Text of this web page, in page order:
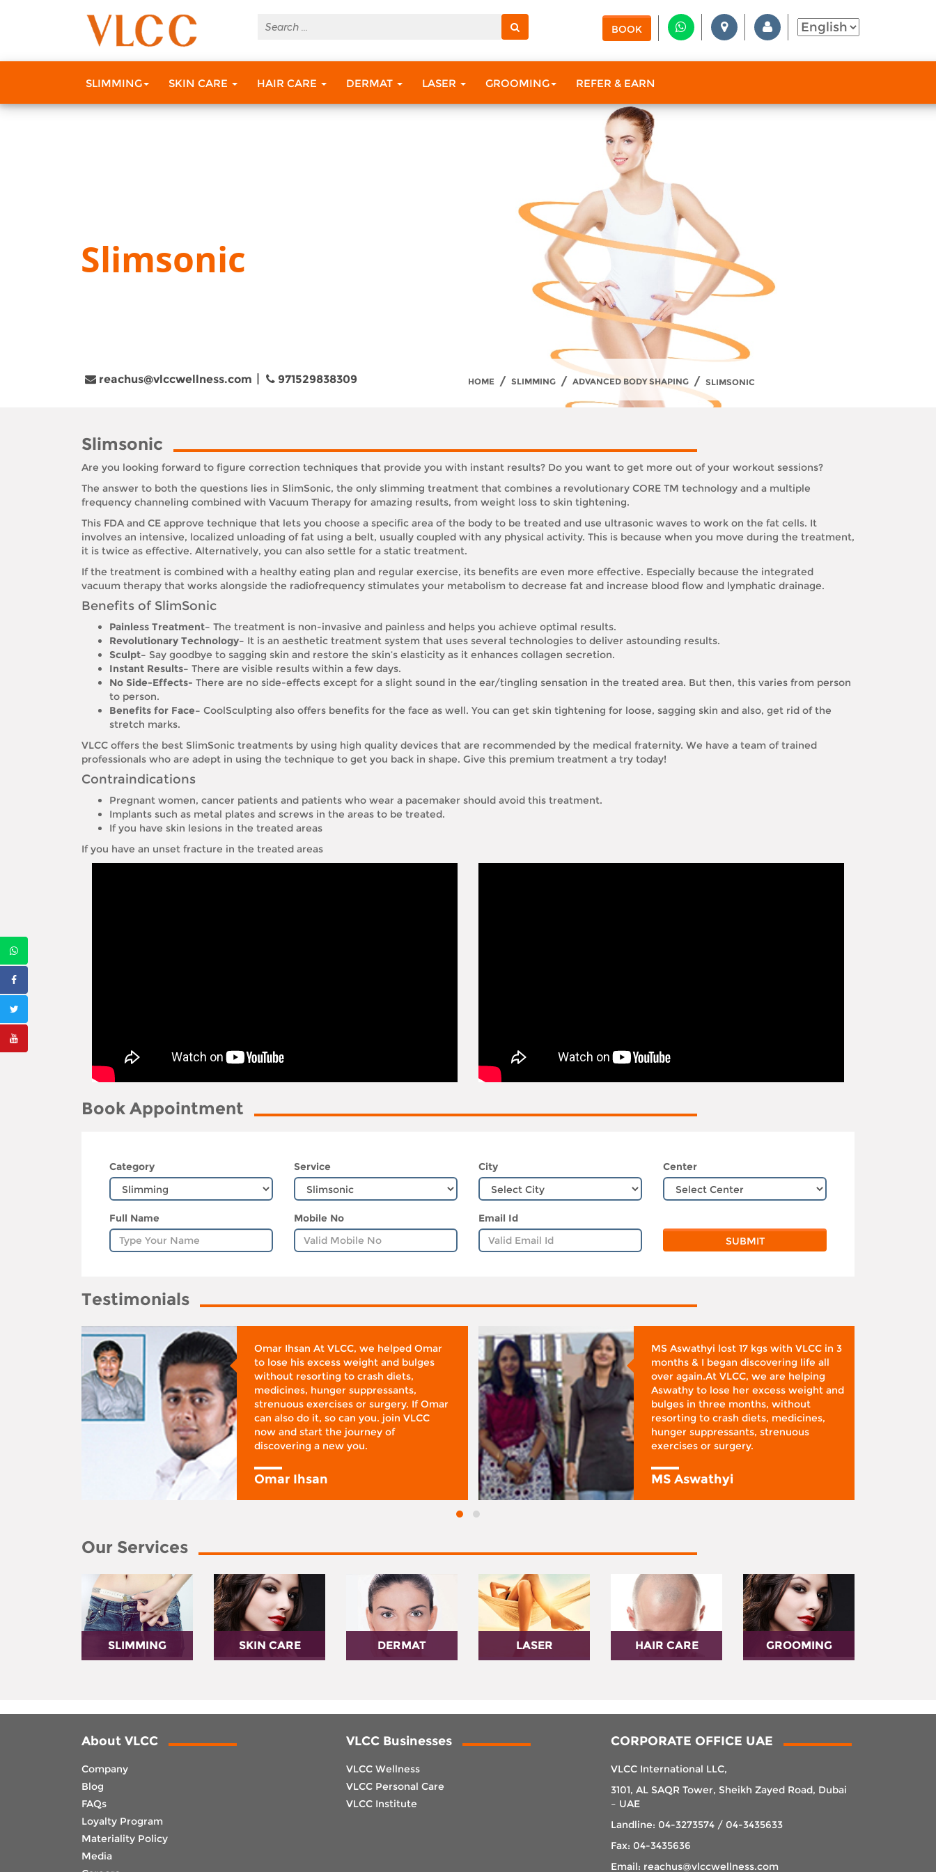
BOOK
SLIMMING SKIN CARE HAIR CARE DERMAT LASER GROOMING REFER & EARN
Slimsonic
reachus@vlccwellness.com 971529838309 HOME / SLIMMING / ADVANCED BODY SHAPING / SLIMSONIC
Slimsonic
Are you looking forward to figure correction techniques that provide you with instant results? Do you want to get more out of your workout sessions?
The answer to both the questions lies in SlimSonic, the only slimming treatment that combines a revolutionary CORE TM technology and a multiple
frequency channeling combined with Vacuum Therapy for amazing results, from weight loss to skin tightening.
This FDA and CE approve technique that lets you choose a specific area of the body to be treated and use ultrasonic waves to work on the fat cells. It
involves an intensive, localized unloading of fat using a belt, usually coupled with any physical activity. This is because when you move during the treatment,
it is twice as effective. Alternatively, you can also settle for a static treatment.
If the treatment is combined with a healthy eating plan and regular exercise, its benefits are even more effective. Especially because the integrated
vacuum therapy that works alongside the radiofrequency stimulates your metabolism to decrease fat and increase blood flow and lymphatic drainage.
Benefits of SlimSonic
Painless Treatment– The treatment is non-invasive and painless and helps you achieve optimal results.
Revolutionary Technology– It is an aesthetic treatment system that uses several technologies to deliver astounding results.
Sculpt– Say goodbye to sagging skin and restore the skin’s elasticity as it enhances collagen secretion.
Instant Results– There are visible results within a few days.
No Side-Effects- There are no side-effects except for a slight sound in the ear/tingling sensation in the treated area. But then, this varies from person
to person.
Benefits for Face– CoolSculpting also offers benefits for the face as well. You can get skin tightening for loose, sagging skin and also, get rid of the
stretch marks.
VLCC offers the best SlimSonic treatments by using high quality devices that are recommended by the medical fraternity. We have a team of trained
professionals who are adept in using the technique to get you back in shape. Give this premium treatment a try today!
Contraindications
Pregnant women, cancer patients and patients who wear a pacemaker should avoid this treatment.
Implants such as metal plates and screws in the areas to be treated.
If you have skin lesions in the treated areas
If you have an unset fracture in the treated areas
Book Appointment
Category Service City Center
Full Name Mobile No Email Id
Testimonials
Omar Ihsan At VLCC, we helped Omar
to lose his excess weight and bulges
without resorting to crash diets,
medicines, hunger suppressants,
strenuous exercises or surgery. If Omar
can also do it, so can you. join VLCC
now and start the journey of
discovering a new you.
Omar Ihsan
MS Aswathyi lost 17 kgs with VLCC in 3
months & I began discovering life all
over again.At VLCC, we are helping
Aswathy to lose her excess weight and
bulges in three months, without
resorting to crash diets, medicines,
hunger suppressants, strenuous
exercises or surgery.
MS Aswathyi
Our Services
SLIMMING SKIN CARE DERMAT LASER HAIR CARE GROOMING
About VLCC
Company
Blog
FAQs
Loyalty Program
Materiality Policy
Media
VLCC Businesses
VLCC Wellness
VLCC Personal Care
VLCC Institute
CORPORATE OFFICE UAE
VLCC International LLC,
3101, AL SAQR Tower, Sheikh Zayed Road, Dubai
– UAE
Landline: 04-3273574 / 04-3435633
Fax: 04-3435636
Email: reachus@vlccwellness.com